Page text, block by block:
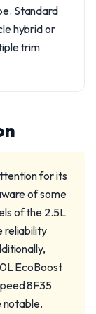
Standard
hybrid or
trim
for its
of some
of the 2.5L
reliability
EcoBoost
8F35
notable.